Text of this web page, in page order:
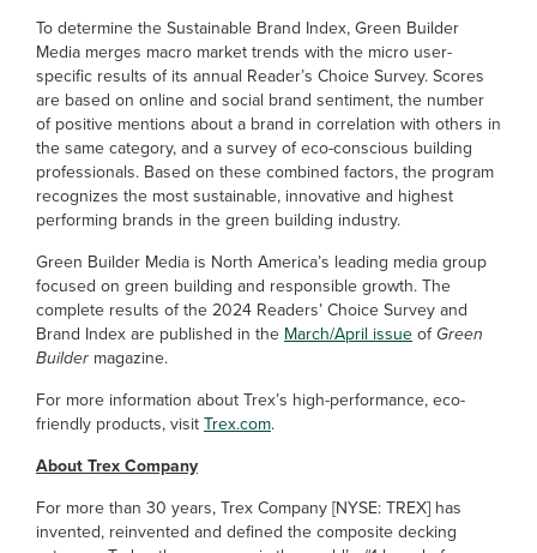
To determine the Sustainable Brand Index, Green Builder
Media merges macro market trends with the micro user-
specific results of its annual Reader’s Choice Survey. Scores
are based on online and social brand sentiment, the number
of positive mentions about a brand in correlation with others in
the same category, and a survey of eco-conscious building
professionals. Based on these combined factors, the program
recognizes the most sustainable, innovative and highest
performing brands in the green building industry.
Green Builder Media is North America’s leading media group
focused on green building and responsible growth. The
complete results of the 2024 Readers’ Choice Survey and
Brand Index are published in the March/April issueofGreen
Builder magazine.
For more information about Trex’s high-performance, eco-
friendly products, visitTrex.com.
About Trex Company
For more than 30 years, Trex Company [NYSE: TREX] has
invented, reinvented and defined the composite decking